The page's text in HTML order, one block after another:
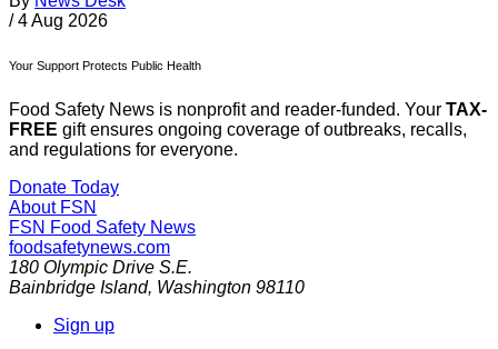
/ 4 Aug 2026
Your Support Protects Public Health
Food Safety News is nonprofit and reader-funded. Your TAX-
FREE gift ensures ongoing coverage of outbreaks, recalls,
and regulations for everyone.
Donate Today
About FSN
FSN Food Safety News
foodsafetynews.com
180 Olympic Drive S.E.
Bainbridge Island, Washington 98110
Sign up